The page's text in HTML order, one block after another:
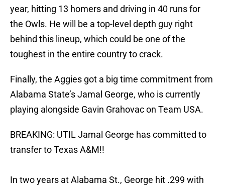
year, hitting 13 homers and driving in 40 runs for
the Owls. He will be a top-level depth guy right
behind this lineup, which could be one of the
toughest in the entire country to crack.
Finally, the Aggies got a big time commitment from
Alabama State’s Jamal George, who is currently
playing alongside Gavin Grahovac on Team USA.
BREAKING: UTIL Jamal George has committed to
transfer to Texas A&M!!
In two years at Alabama St., George hit .299 with